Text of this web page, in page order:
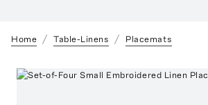
Home Table-Linens Placemats